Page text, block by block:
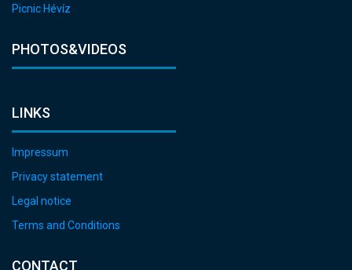
Picnic Hévíz
PHOTOS&VIDEOS
LINKS
Impressum
Privacy statement
Legal notice
Terms and Conditions
CONTACT